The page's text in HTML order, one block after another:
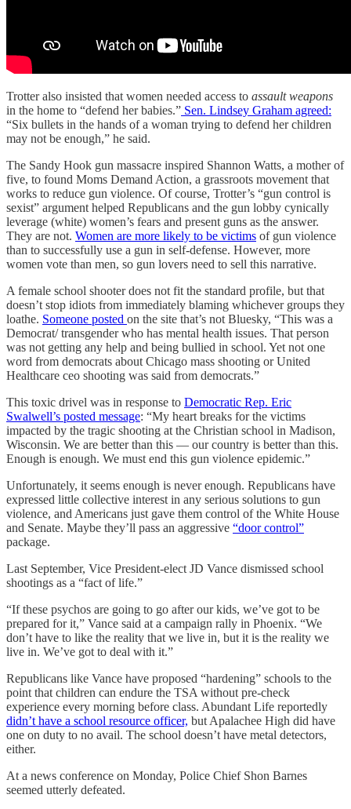
Trotter also insisted that women needed access to assault weapons
in the home to “defend her babies.” Sen. Lindsey Graham agreed:
“Six bullets in the hands of a woman trying to defend her children
may not be enough,” he said.
The Sandy Hook gun massacre inspired Shannon Watts, a mother of
five, to found Moms Demand Action, a grassroots movement that
works to reduce gun violence. Of course, Trotter’s “gun control is
sexist” argument helped Republicans and the gun lobby cynically
leverage (white) women’s fears and present guns as the answer.
They are not. Women are more likely to be victims of gun violence
than to successfully use a gun in self-defense. However, more
women vote than men, so gun lovers need to sell this narrative.
A female school shooter does not fit the standard profile, but that
doesn’t stop idiots from immediately blaming whichever groups they
loathe. Someone posted on the site that’s not Bluesky, “This was a
Democrat/ transgender who has mental health issues. That person
was not getting any help and being bullied in school. Yet not one
word from democrats about Chicago mass shooting or United
Healthcare ceo shooting was said from democrats.”
This toxic drivel was in response to Democratic Rep. Eric
Swalwell’s posted message: “My heart breaks for the victims
impacted by the tragic shooting at the Christian school in Madison,
Wisconsin. We are better than this — our country is better than this.
Enough is enough. We must end this gun violence epidemic.”
Unfortunately, it seems enough is never enough. Republicans have
expressed little collective interest in any serious solutions to gun
violence, and Americans just gave them control of the White House
and Senate. Maybe they’ll pass an aggressive “door control”
package.
Last September, Vice President-elect JD Vance dismissed school
shootings as a “fact of life.”
“If these psychos are going to go after our kids, we’ve got to be
prepared for it,” Vance said at a campaign rally in Phoenix. “We
don’t have to like the reality that we live in, but it is the reality we
live in. We’ve got to deal with it.”
Republicans like Vance have proposed “hardening” schools to the
point that children can endure the TSA without pre-check
experience every morning before class. Abundant Life reportedly
didn’t have a school resource officer, but Apalachee High did have
one on duty to no avail. The school doesn’t have metal detectors,
either.
At a news conference on Monday, Police Chief Shon Barnes
seemed utterly defeated.